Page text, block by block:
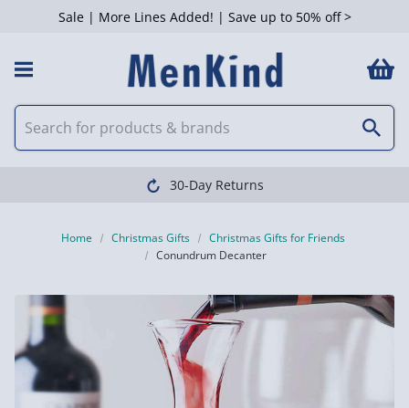
Sale | More Lines Added! | Save up to 50% off >
30-Day Returns
Home Christmas Gifts
Christmas Gifts for Friends
Conundrum Decanter